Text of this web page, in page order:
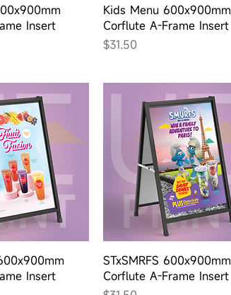
View
Insert
Quick View
Kids Menu 600x900mm
Corflute A-Frame Insert
Price
$31.50
View
Insert
Quick View
STxSMRFS 600x900mm
Corflute A-Frame Insert